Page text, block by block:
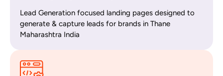
Lead Generation focused landing pages designed to
generate & capture leads for brands in Thane
Maharashtra India